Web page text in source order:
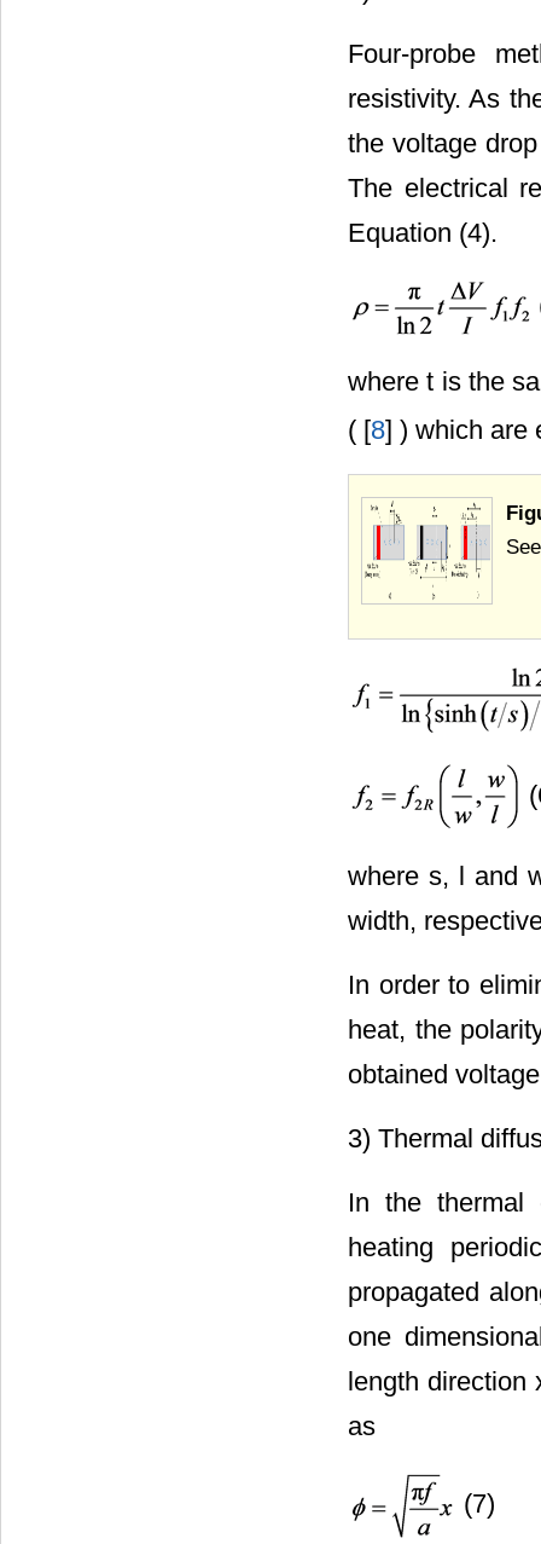
Four-probe
resistivity. As
the voltage
The electrical
Equation (4).
where t is the
( [8] ) which are
where s, l and
width,
In order to
heat, the
obtained
3) Thermal
In the thermal
heating
propagated
one
length
as
(7)